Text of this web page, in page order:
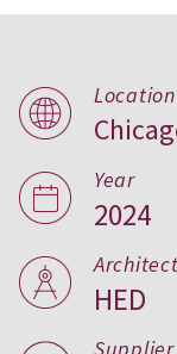
USA
Location
Year
2024
HED
Supplier